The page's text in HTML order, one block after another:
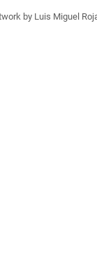
by Luis Miguel